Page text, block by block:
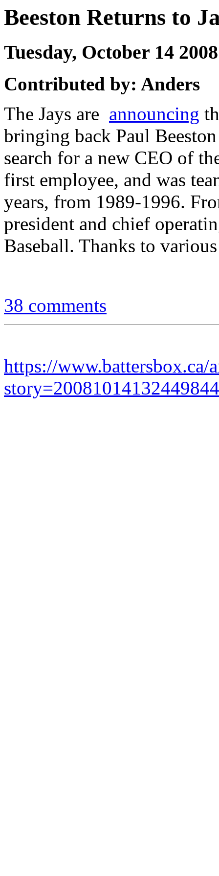
Beeston Returns to
Tuesday, October 14
Contributed by: Anders
The Jays are announcing
bringing back Paul
search for a new CEO of
first employee, and was
years, from 1989-1996.
president and chief
Baseball. Thanks to
38 comments
https://www.battersbox.ca/
story=20081014132449844